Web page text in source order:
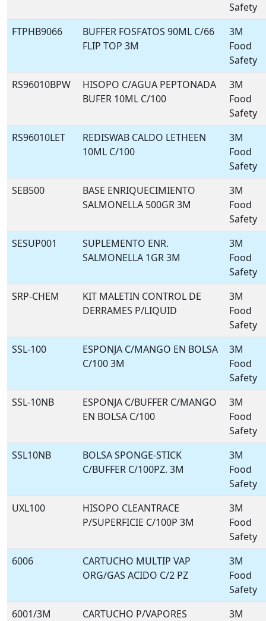
Safety
FTPHB9066
BUFFER FOSFATOS 90ML C/66
FLIP TOP 3M
3M
Food
Safety
RS96010BPW
HISOPO C/AGUA PEPTONADA
BUFER 10ML C/100
3M
Food
Safety
RS96010LET
REDISWAB CALDO LETHEEN
10ML C/100
3M
Food
Safety
SEB500
BASE ENRIQUECIMIENTO
SALMONELLA 500GR 3M
3M
Food
Safety
SESUP001
SUPLEMENTO ENR.
SALMONELLA 1GR 3M
3M
Food
Safety
SRP-CHEM
KIT MALETIN CONTROL DE
DERRAMES P/LIQUID
3M
Food
Safety
SSL-100
ESPONJA C/MANGO EN BOLSA
C/100 3M
3M
Food
Safety
SSL-10NB
ESPONJA C/BUFFER C/MANGO
EN BOLSA C/100
3M
Food
Safety
SSL10NB
BOLSA SPONGE-STICK
C/BUFFER C/100PZ. 3M
3M
Food
Safety
UXL100
HISOPO CLEANTRACE
P/SUPERFICIE C/100P 3M
3M
Food
Safety
6006
CARTUCHO MULTIP VAP
ORG/GAS ACIDO C/2 PZ
3M
Food
Safety
6001/3M
CARTUCHO P/VAPORES
3M